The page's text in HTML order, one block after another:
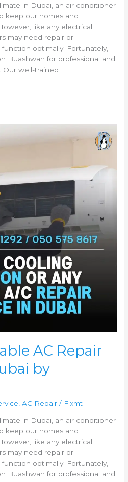
in Dubai, an air conditioner
keep our homes and
like any electrical
may need repair or
optimally. Fortunately,
Buashwan for professional and
Our well-trained
AC Repair
by
,AC Repair / Fixmt
in Dubai, an air conditioner
keep our homes and
like any electrical
may need repair or
optimally. Fortunately,
Buashwan for professional and